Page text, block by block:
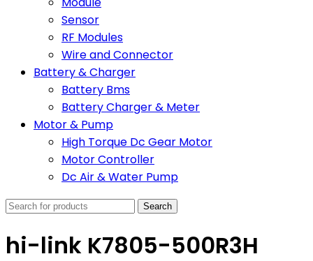
Sensor
RF Modules
Wire and Connector
Battery & Charger
Battery Bms
Battery Charger & Meter
Motor & Pump
High Torque Dc Gear Motor
Motor Controller
Dc Air & Water Pump
Search
hi-link K7805-500R3H